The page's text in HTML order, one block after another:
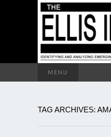
MENU
TAG ARCHIVES: